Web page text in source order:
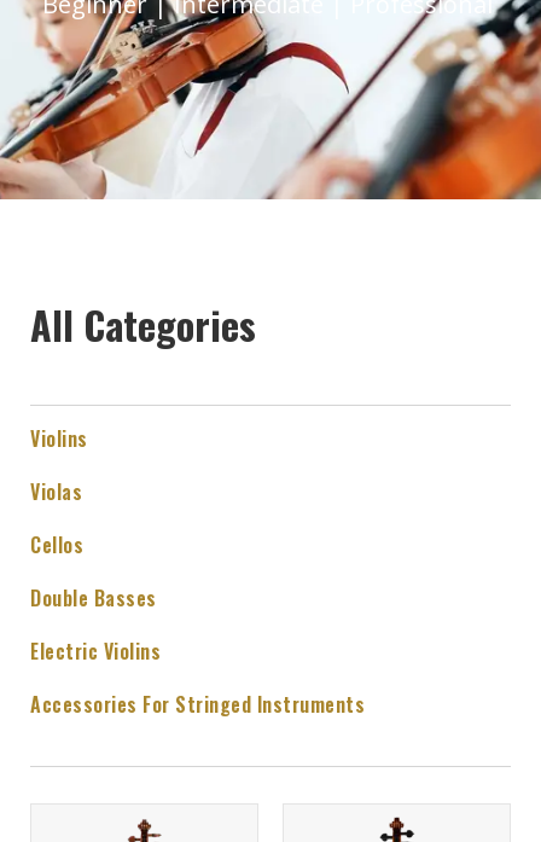
All Categories
Violins
Violas
Cellos
Double Basses
Electric Violins
Accessories For Stringed Instruments